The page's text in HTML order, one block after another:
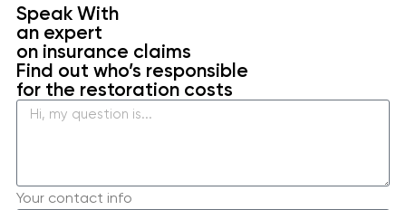
Speak With
an expert
on insurance claims
Find out who’s responsible
for the restoration costs
Your contact info